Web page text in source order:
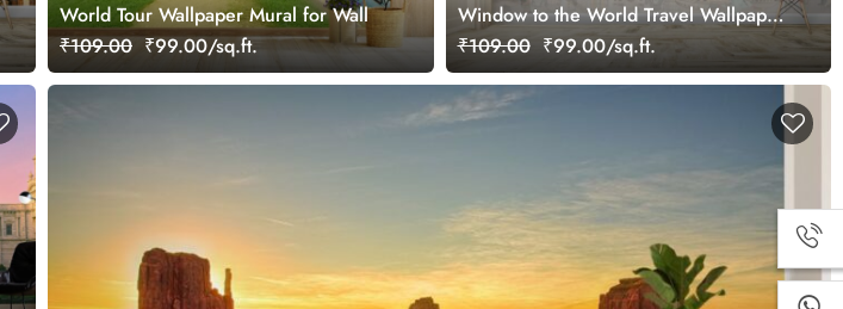
World Tour Wallpaper Mural for Wall
₹109.00 ₹99.00/sq.ft.
Window to the World Travel Wallpaper
Mural
₹109.00 ₹99.00/sq.ft.